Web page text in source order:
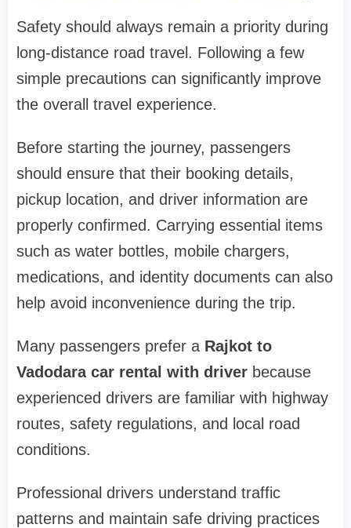
Safety should always remain a priority during
long-distance road travel. Following a few
simple precautions can significantly improve
the overall travel experience.
Before starting the journey, passengers
should ensure that their booking details,
pickup location, and driver information are
properly confirmed. Carrying essential items
such as water bottles, mobile chargers,
medications, and identity documents can also
help avoid inconvenience during the trip.
Many passengers prefer a Rajkot to
Vadodara car rental with driver because
experienced drivers are familiar with highway
routes, safety regulations, and local road
conditions.
Professional drivers understand traffic
patterns and maintain safe driving practices